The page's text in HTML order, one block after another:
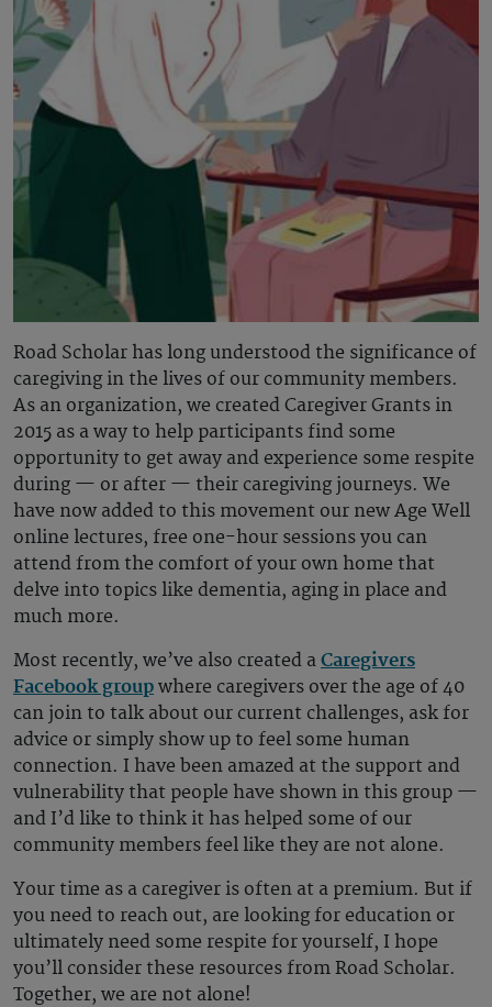
Road Scholar has long understood the significance of
caregiving in the lives of our community members.
As an organization, we created Caregiver Grants in
2015 as a way to help participants find some
opportunity to get away and experience some respite
during — or after — their caregiving journeys. We
have now added to this movement our new Age Well
online lectures, free one-hour sessions you can
attend from the comfort of your own home that
delve into topics like dementia, aging in place and
much more.
Most recently, we’ve also created a Caregivers
Facebook group where caregivers over the age of 40
can join to talk about our current challenges, ask for
advice or simply show up to feel some human
connection. I have been amazed at the support and
vulnerability that people have shown in this group —
and I’d like to think it has helped some of our
community members feel like they are not alone.
Your time as a caregiver is often at a premium. But if
you need to reach out, are looking for education or
ultimately need some respite for yourself, I hope
you’ll consider these resources from Road Scholar.
Together, we are not alone!